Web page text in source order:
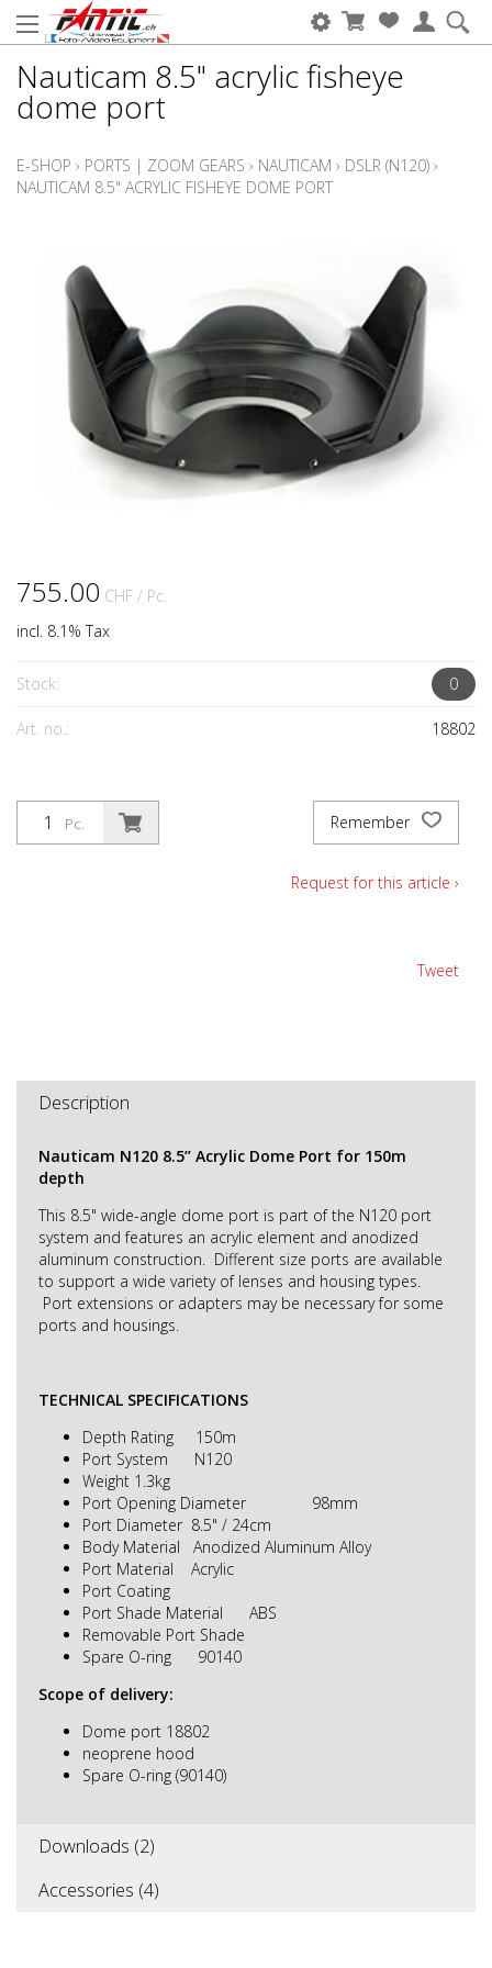
Nauticam 8.5" acrylic fisheye
dome port
E-SHOP › PORTS | ZOOM GEARS › NAUTICAM › DSLR (N120) ›
NAUTICAM 8.5" ACRYLIC FISHEYE DOME PORT
755.00 CHF / Pc.
incl. 8.1% Tax
Stock: 0
Art. no.: 18802
Pc. Remember
Request for this article ›
Tweet
Description
Nauticam N120 8.5’’ Acrylic Dome Port for 150m
depth
This 8.5" wide-angle dome port is part of the N120 port
system and features an acrylic element and anodized
aluminum construction. Different size ports are available
to support a wide variety of lenses and housing types.
Port extensions or adapters may be necessary for some
ports and housings.
TECHNICAL SPECIFICATIONS
Depth Rating 150m
Port System N120
Weight 1.3kg
Port Opening Diameter 98mm
Port Diameter 8.5" / 24cm
Body Material Anodized Aluminum Alloy
Port Material Acrylic
Port Coating
Port Shade Material ABS
Removable Port Shade
Spare O-ring 90140
Scope of delivery:
Dome port 18802
neoprene hood
Spare O-ring (90140)
Downloads (2)
Accessories (4)